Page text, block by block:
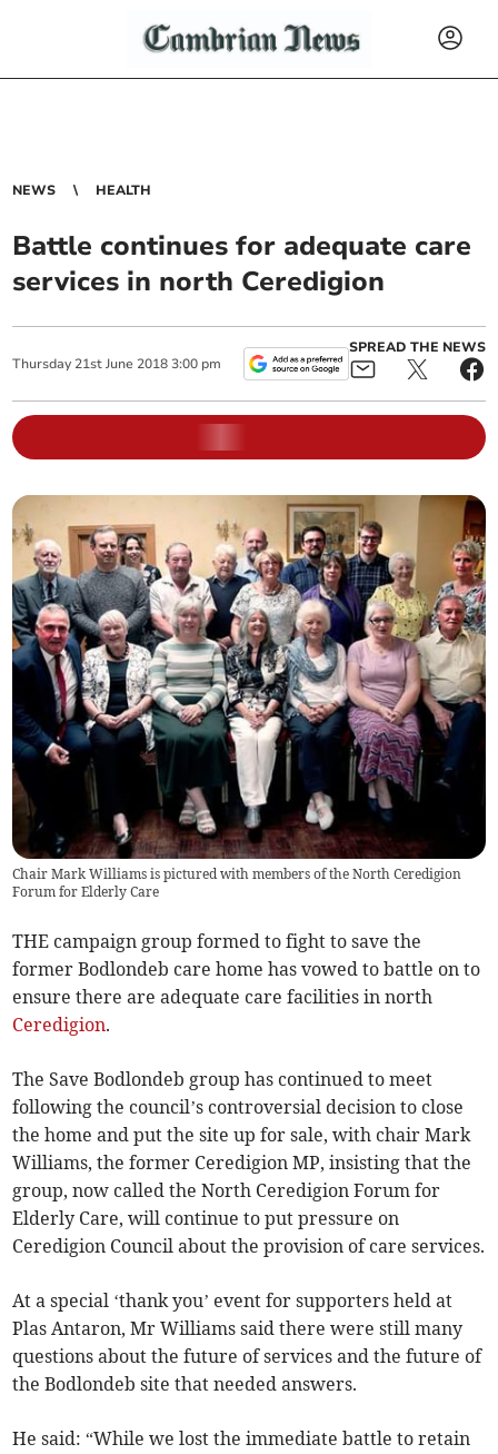
NEWS HEALTH
Battle continues for adequate care
services in north Ceredigion
Thursday 21st June 2018 3:00 pm
SPREAD THE NEWS
Chair Mark Williams is pictured with members of the North Ceredigion
Forum for Elderly Care
THE campaign group formed to fight to save the
former Bodlondeb care home has vowed to battle on to
ensure there are adequate care facilities in north
Ceredigion.
The Save Bodlondeb group has continued to meet
following the council’s controversial decision to close
the home and put the site up for sale, with chair Mark
Williams, the former Ceredigion MP, insisting that the
group, now called the North Ceredigion Forum for
Elderly Care, will continue to put pressure on
Ceredigion Council about the provision of care services.
At a special ‘thank you’ event for supporters held at
Plas Antaron, Mr Williams said there were still many
questions about the future of services and the future of
the Bodlondeb site that needed answers.
He said: “While we lost the immediate battle to retain